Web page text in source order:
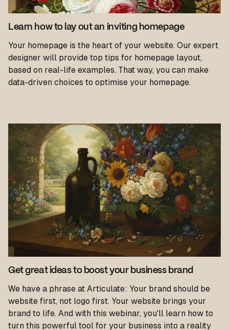
Learn how to lay out an inviting homepage
Your homepage is the heart of your website. Our expert
designer will provide top tips for homepage layout,
based on real-life examples. That way, you can make
data-driven choices to optimise your homepage.
Get great ideas to boost your business brand
We have a phrase at Articulate: Your brand should be
website first, not logo first. Your website brings your
brand to life. And with this webinar, you'll learn how to
turn this powerful tool for your business into a reality